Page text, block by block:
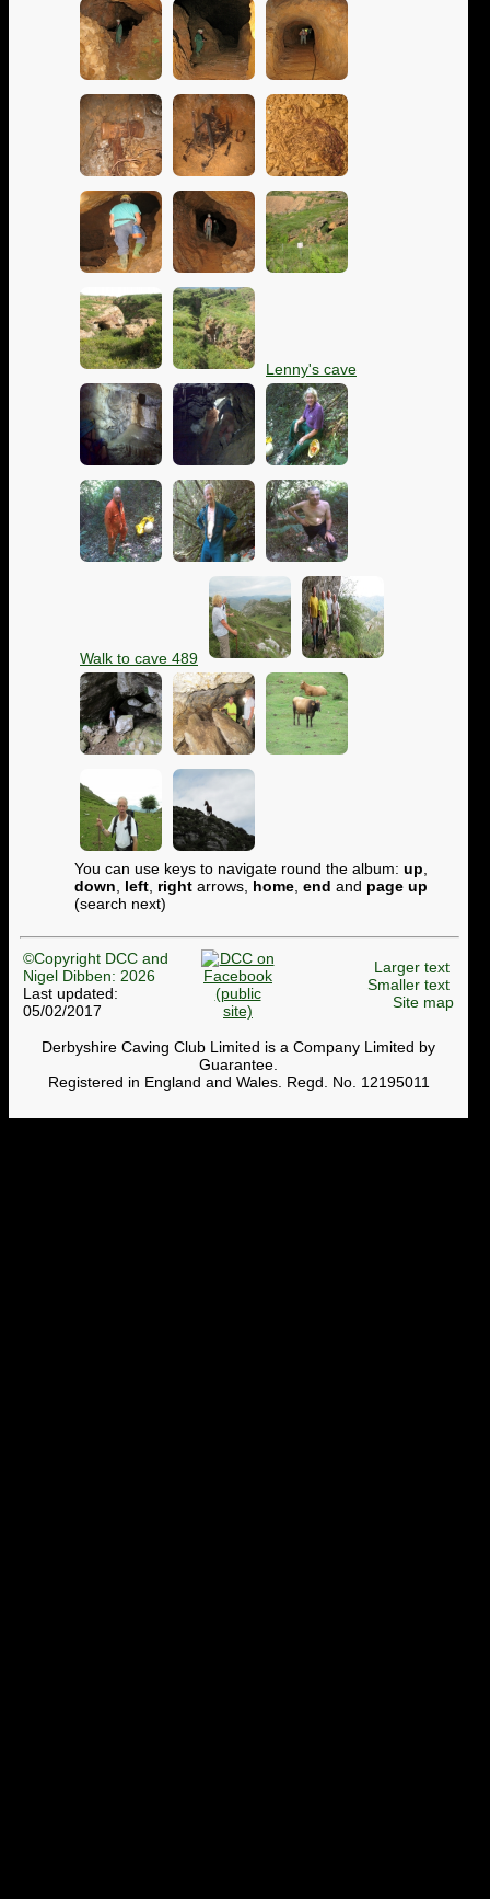
Lenny's cave
Walk to cave 489
You can use keys to navigate round the album: up
down
left right arrows, home end and page up
(search next)
©Copyright DCC and
Nigel Dibben: 2026
Last updated:
05/02/2017
Larger text
Smaller text
Site map
Derbyshire Caving Club Limited is a Company Limited by
Guarantee.
Registered in England and Wales. Regd. No. 12195011